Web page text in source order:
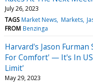
July 26, 2023
TAGS Market News Markets
FROM Benzinga
Harvard's Jason
For Comfort' — It's In
Limit'
May 29, 2023